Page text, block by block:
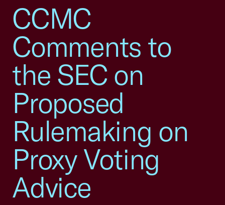
CCMC
Comments to
the SEC on
Proposed
Rulemaking on
Proxy Voting
Advice